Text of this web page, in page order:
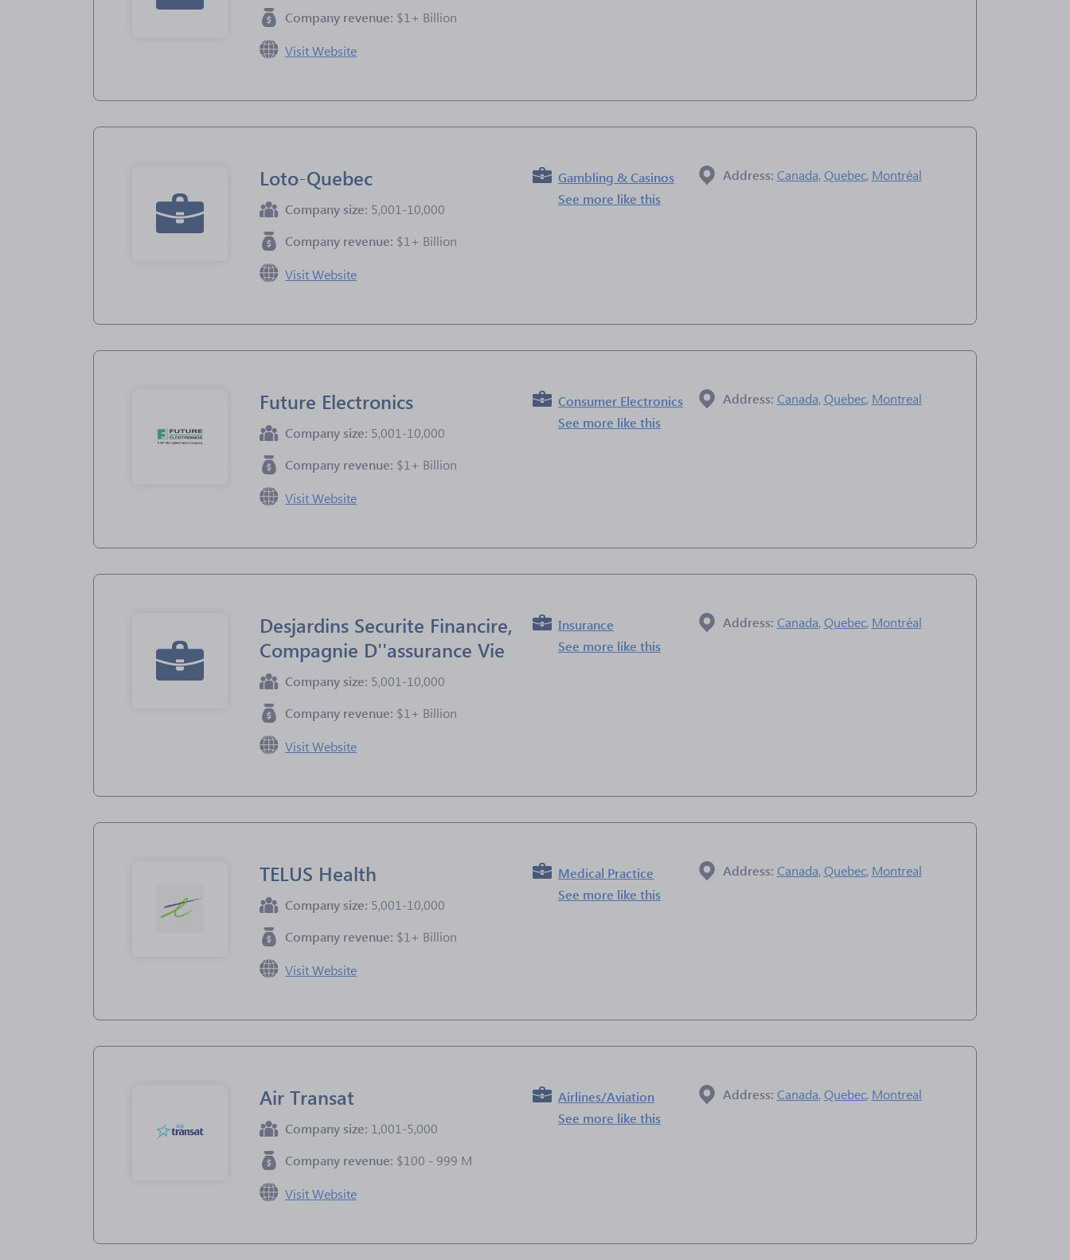
Company revenue: $1+ Billion
Visit Website
Loto-Quebec
Company size: 5,001-10,000
Company revenue: $1+ Billion
Visit Website
Gambling & Casinos
See more like this
Address: Canada,Quebec, Montréal
Future Electronics
Company size: 5,001-10,000
Company revenue: $1+ Billion
Visit Website
Consumer Electronics
See more like this
Address: Canada,Quebec, Montreal
Desjardins Securite Financire,
Compagnie D''assurance Vie
Company size: 5,001-10,000
Company revenue: $1+ Billion
Visit Website
Insurance
See more like this
Address: Canada,Quebec, Montréal
TELUS Health
Company size: 5,001-10,000
Company revenue: $1+ Billion
Visit Website
Medical Practice
See more like this
Address: Canada,Quebec, Montreal
Air Transat
Company size: 1,001-5,000
Company revenue: $100 - 999 M
Visit Website
Airlines/Aviation
See more like this
Address: Canada,Quebec, Montreal